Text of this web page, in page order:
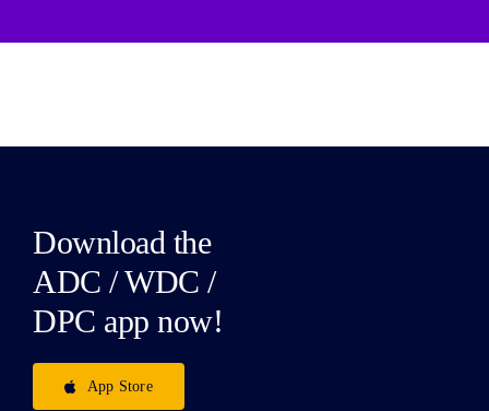
Download the
ADC / WDC /
DPC app now!
App Store